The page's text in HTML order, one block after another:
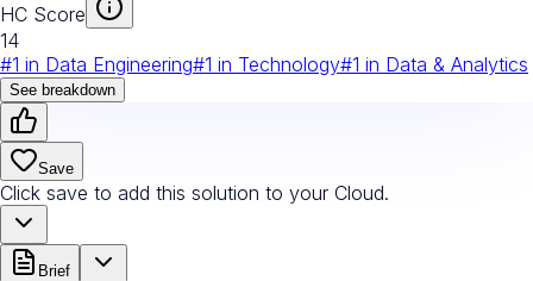
HC Score
14
#1 in Data Engineering#1 in Technology#1 in Data & Analytics
See breakdown
Save
Click save to add this solution to your Cloud.
Brief